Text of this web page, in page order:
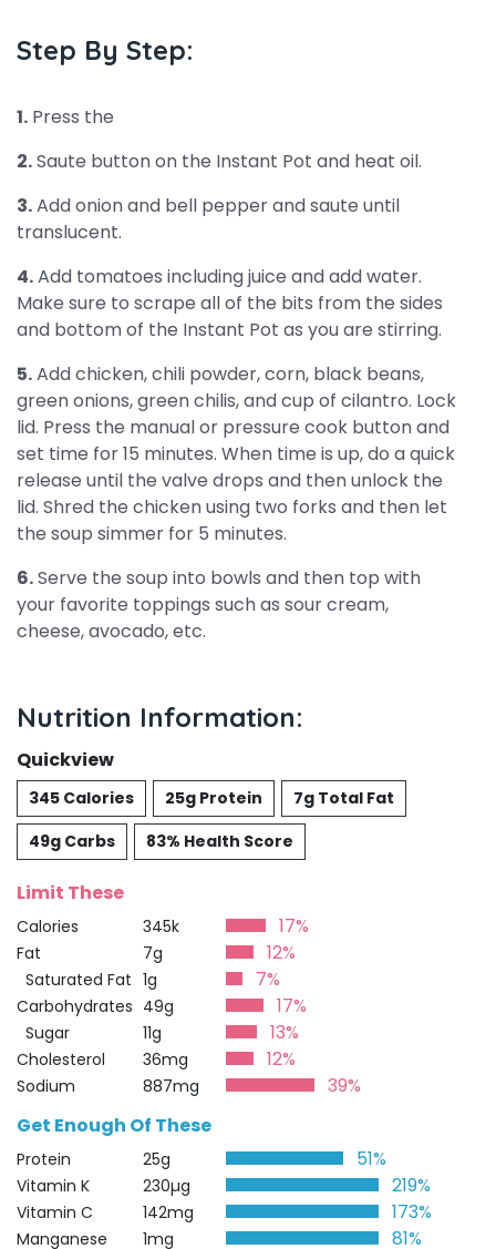
Step By Step:
1. Press the
2.Saute button on the Instant Pot and heat oil.
3.Add onion and bell pepper and saute until
translucent.
4.Add tomatoes including juice and add water.
Make sure to scrape all of the bits from the sides
and bottom of the Instant Pot as you are stirring.
5.Add chicken, chili powder, corn, black beans,
green onions, green chilis, and cup of cilantro. Lock
lid. Press the manual or pressure cook button and
set time for 15 minutes. When time is up, do a quick
release until the valve drops and then unlock the
lid. Shred the chicken using two forks and then let
the soup simmer for 5 minutes.
6.Serve the soup into bowls and then top with
your favorite toppings such as sour cream,
cheese, avocado, etc.
Nutrition Information:
Quickview
345 Calories 25g Protein
7g Total Fat
49g Carbs
83% Health Score
Limit These
Calories 345k 17%
Fat 7g 12%
Saturated Fat 1g 7%
Carbohydrates 49g 17%
Sugar 11g 13%
Cholesterol 36mg 12%
Sodium 887mg
39%
Get Enough Of These
Protein 25g 51%
Vitamin K 230µg 219%
Vitamin C 142mg 173%
Manganese 1mg 81%